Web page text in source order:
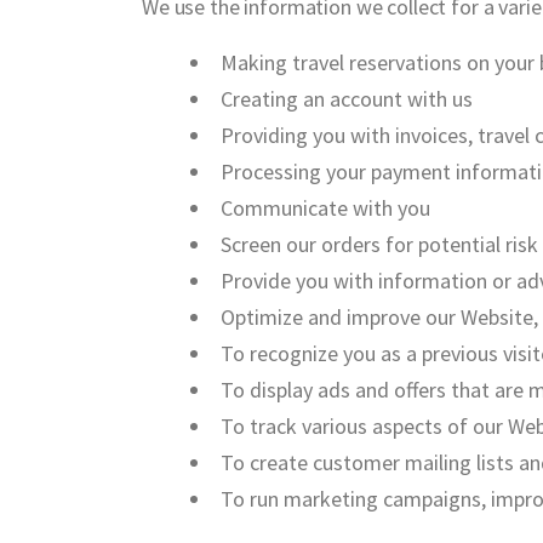
We use the information we collect for a
Making travel reservations on your
Creating an account with us
Providing you with invoices,
Processing your payment
Communicate with you
Screen our orders for potential
Provide you with information or
Optimize and improve our
To recognize you as a previous
To display ads and offers that are
To track various aspects of our
To create customer mailing lists
To run marketing campaigns,